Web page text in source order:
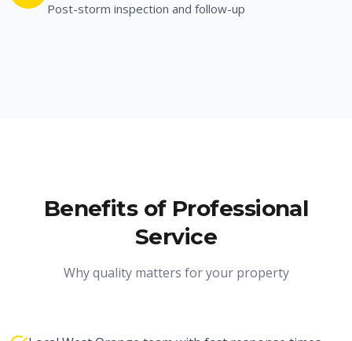
Post-storm inspection and follow-up
Benefits of Professional
Service
Why quality matters for your property